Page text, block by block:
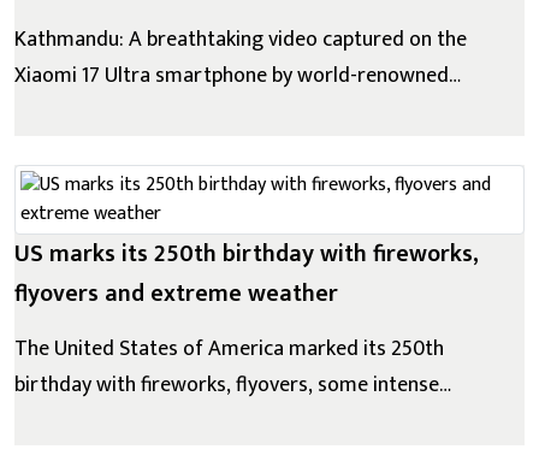
Kathmandu: A breathtaking video captured on the
Xiaomi 17 Ultra smartphone by world-renowned
world's harshest environments-marked by extreme
cold, low oxygen levels, strong winds, and constant...
US marks its 250th birthday with fireworks,
flyovers and extreme weather
The United States of America marked its 250th
birthday with fireworks, flyovers, some intense